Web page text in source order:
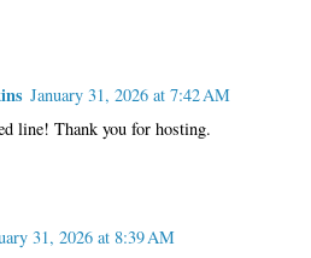
January 31, 2026 at 7:42 AM
line! Thank you for hosting.
31, 2026 at 8:39 AM